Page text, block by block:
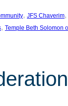
, JFS Chaverim,
, Temple Beth Solomon